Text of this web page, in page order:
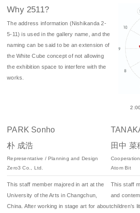
Why 2511?
The address information (Nishikanda 2-
5-11) is used in the gallery name, and the
naming can be said to be an extension of
the White Cube concept of not allowing
the exhibition space to interfere with the
works.
PARK Sonho
朴 成浩
Representative / Planning and Design
Zero3 Co., Ltd.
This staff member majored in art at the
University of the Arts in Changchun,
China. After working in stage art for about
田中 菜
Atom Bit
This staff
and
children’s